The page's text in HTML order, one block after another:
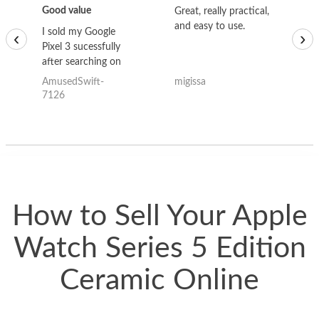
Good value
I sold my Google
Pixel 3 sucessfully
after searching on
the internet for a
good deal and theses
AmusedSwift-
7126
Great, really practical,
and easy to use.
migissa
‹ ›
How to Sell Your Apple
Watch Series 5 Edition
Ceramic Online